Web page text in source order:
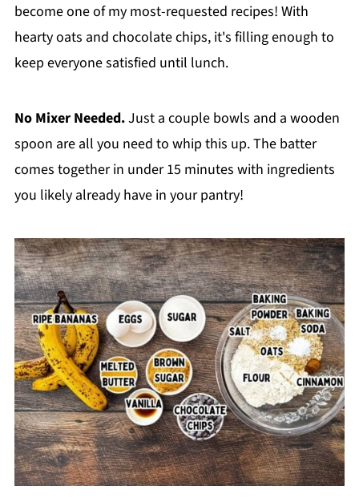
become one of my most-requested recipes! With
hearty oats and chocolate chips, it's filling enough to
keep everyone satisfied until lunch.
No Mixer Needed.Just a couple bowls and a wooden
spoon are all you need to whip this up. The batter
comes together in under 15 minutes with ingredients
you likely already have in your pantry!